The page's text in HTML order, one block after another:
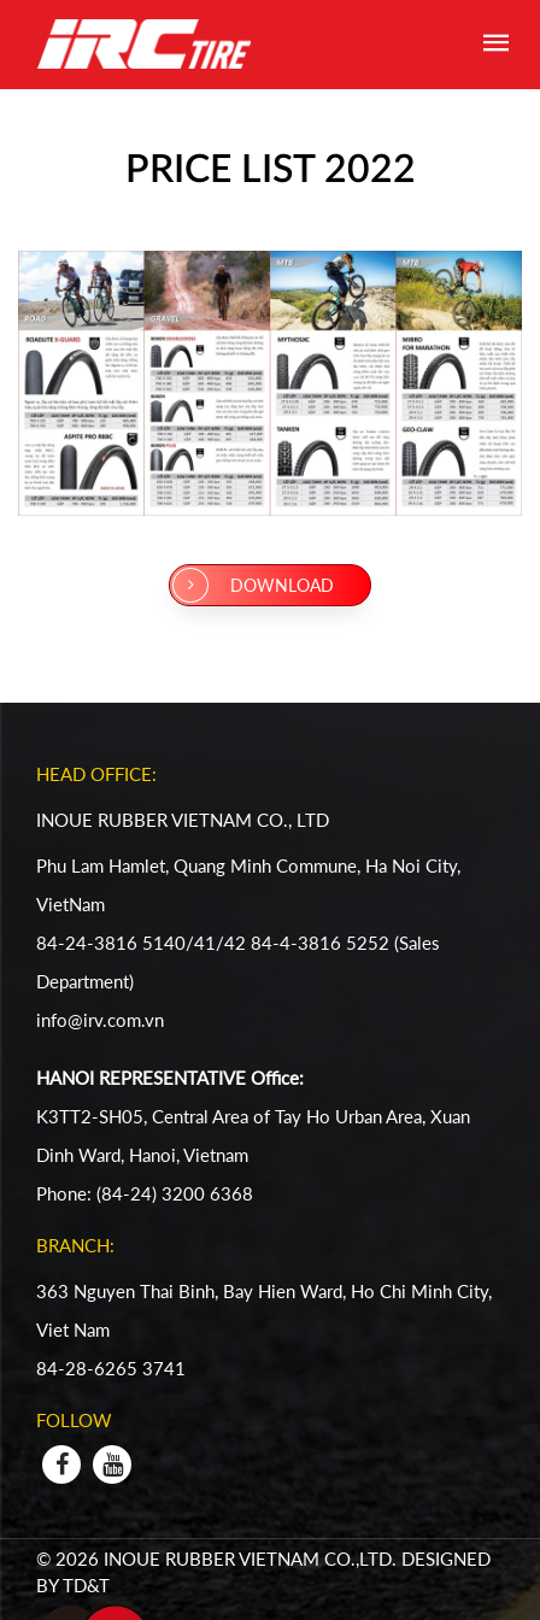
PRICE LIST 2022
DOWNLOAD
HEAD OFFICE:
INOUE RUBBER VIETNAM CO., LTD
Phu Lam Hamlet, Quang Minh Commune, Ha Noi City,
VietNam
84-24-3816 5140/41/42 84-4-3816 5252 (Sales
Department)
info@irv.com.vn
HANOI REPRESENTATIVE Office:
K3TT2-SH05, Central Area of Tay Ho Urban Area, Xuan
Dinh Ward, Hanoi, Vietnam
Phone: (84-24) 3200 6368
BRANCH:
363 Nguyen Thai Binh, Bay Hien Ward, Ho Chi Minh City,
Viet Nam
84-28-6265 3741
FOLLOW
© 2026 INOUE RUBBER VIETNAM CO.,LTD. DESIGNED
BYTD&T